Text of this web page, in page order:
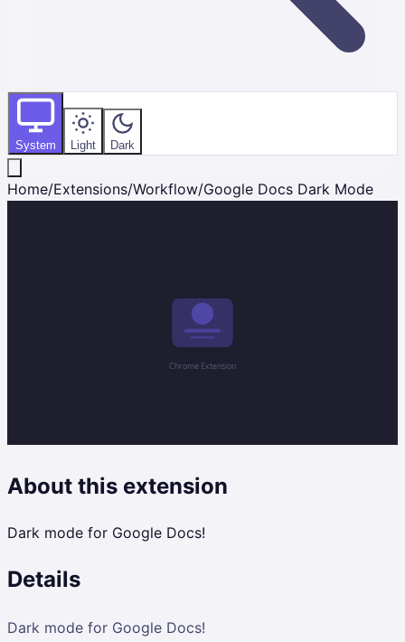
System Light Dark
Home/Extensions/Workflow/Google Docs Dark Mode
About this extension
Dark mode for Google Docs!
Details
Dark mode for Google Docs!